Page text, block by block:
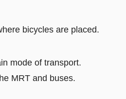
bicycles are placed.
mode of transport.
MRT and buses.